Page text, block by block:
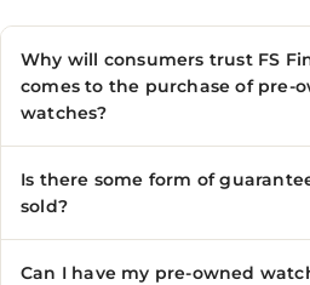
Why will consumers trust FS
comes to the purchase of pre-
watches?
Is there some form of
sold?
Can I have my pre-owned